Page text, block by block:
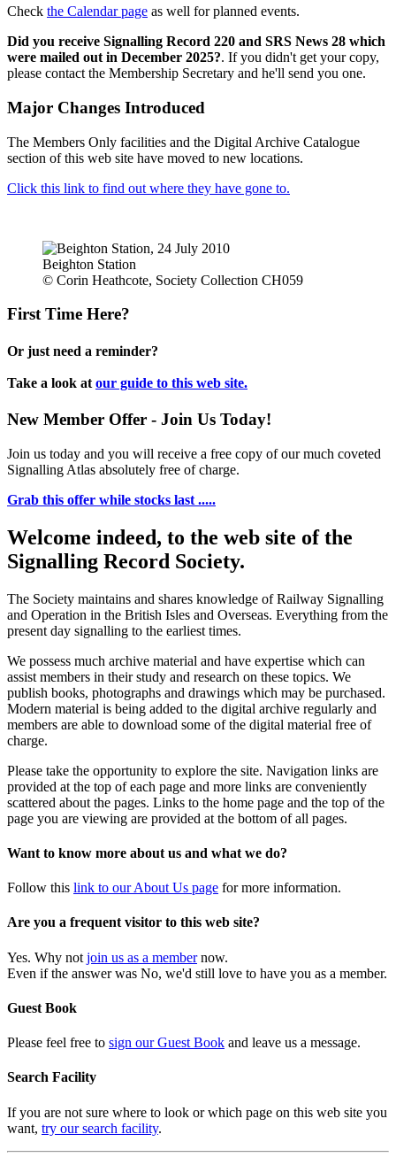
Check the Calendar page as well for planned events.
Did you receive Signalling Record 220 and SRS News 28 which
were mailed out in December 2025?. If you didn't get your copy,
please contact the Membership Secretary and he'll send you one.
Major Changes Introduced
The Members Only facilities and the Digital Archive Catalogue
section of this web site have moved to new locations.
Click this link to find out where they have gone to.
Beighton Station
© Corin Heathcote, Society Collection CH059
First Time Here?
Or just need a reminder?
Take a look at our guide to this web site.
New Member Offer - Join Us Today!
Join us today and you will receive a free copy of our much coveted
Signalling Atlas absolutely free of charge.
Grab this offer while stocks last .....
Welcome indeed, to the web site of the
Signalling Record Society.
The Society maintains and shares knowledge of Railway Signalling
and Operation in the British Isles and Overseas. Everything from the
present day signalling to the earliest times.
We possess much archive material and have expertise which can
assist members in their study and research on these topics. We
publish books, photographs and drawings which may be purchased.
Modern material is being added to the digital archive regularly and
members are able to download some of the digital material free of
charge.
Please take the opportunity to explore the site. Navigation links are
provided at the top of each page and more links are conveniently
scattered about the pages. Links to the home page and the top of the
page you are viewing are provided at the bottom of all pages.
Want to know more about us and what we do?
Follow this link to our About Us page for more information.
Are you a frequent visitor to this web site?
Yes. Why not join us as a membernow.
Even if the answer was No, we'd still love to have you as a member.
Guest Book
Please feel free to sign our Guest Book and leave us a message.
Search Facility
If you are not sure where to look or which page on this web site you
want, try our search facility.